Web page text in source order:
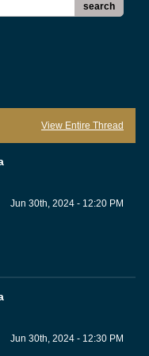
search
View Entire Thread
Jun 30th, 2024 - 12:20 PM
Jun 30th, 2024 - 12:30 PM